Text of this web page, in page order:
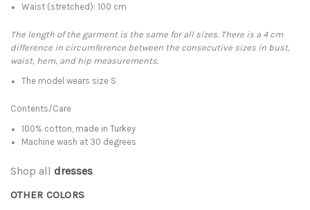
Waist (stretched): 100 cm
The length of the garment is the same for all sizes. There is a 4 cm
difference in circumference between the consecutive sizes in bust,
waist, hem, and hip measurements.
The model wears size S
Contents/Care
100% cotton, made in Turkey
Machine wash at 30 degrees
Shop all dresses
OTHER COLORS